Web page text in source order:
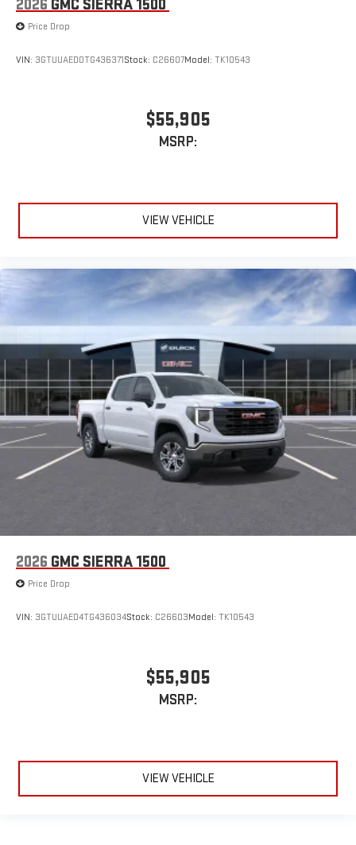
2026 GMC SIERRA 1500
Price Drop
VIN: 3GTUUAED0TG436371Stock: C26607Model: TK10543
$55,905
MSRP:
VIEW VEHICLE
2026 GMC SIERRA 1500
Price Drop
VIN: 3GTUUAED4TG436034Stock: C26603Model: TK10543
$55,905
MSRP:
VIEW VEHICLE